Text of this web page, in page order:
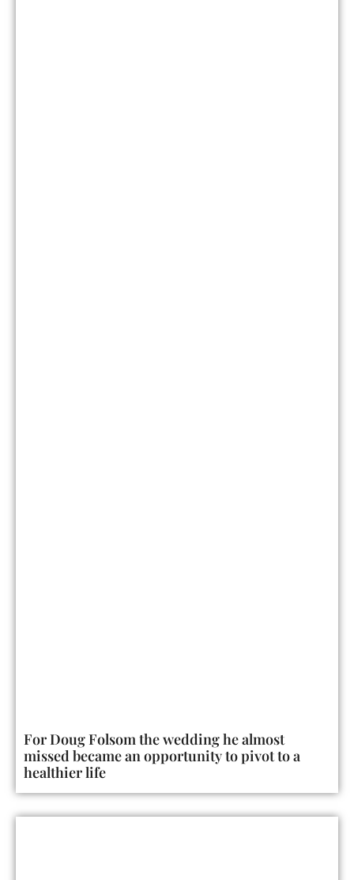
For Doug Folsom the wedding he almost
missed became an opportunity to pivot to a
healthier life